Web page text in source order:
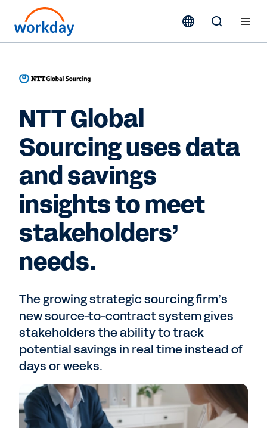
NTT Global
Sourcing uses data
and savings
insights to meet
stakeholders’
needs.
The growing strategic sourcing firm’s
new source-to-contract system gives
stakeholders the ability to track
potential savings in real time instead of
days or weeks.